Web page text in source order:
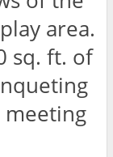
area.
sq. ft. of
meeting